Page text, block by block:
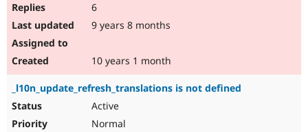
6
9 years 8 months
10 years 1 month
_l10n_update_refresh_translations is not defined
Active
Normal